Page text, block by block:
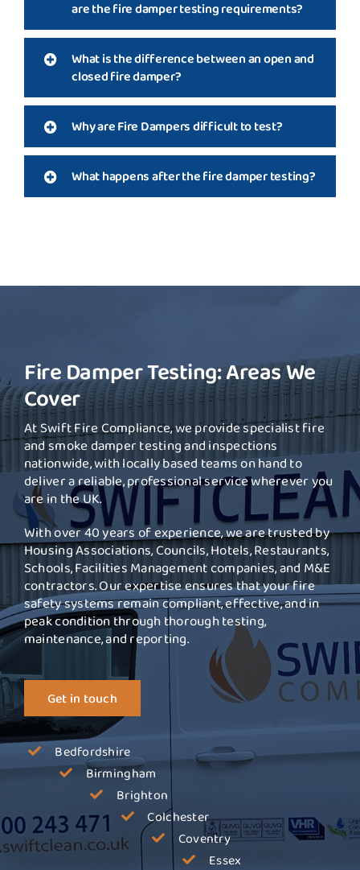
are the fire damper testing requirements?
What is the difference between an open and
closed fire damper?
Why are Fire Dampers difficult to test?
What happens after the fire damper testing?
Fire Damper Testing: Areas We
Cover
At Swift Fire Compliance, we provide specialist fire
and smoke damper testing and inspections
nationwide, with locally based teams on hand to
deliver a reliable, professional service wherever you
are in the UK.
With over 40 years of experience, we are trusted by
Housing Associations, Councils, Hotels, Restaurants,
Schools, Facilities Management companies, and M&E
contractors. Our expertise ensures that your fire
safety systems remain compliant, effective, and in
peak condition through thorough testing,
maintenance, and reporting.
Get in touch
Bedfordshire
Birmingham
Brighton
Colchester
Coventry
Essex